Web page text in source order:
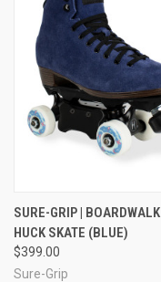
SURE-GRIP | BOARDWALK
HUCK SKATE (BLUE)
$399.00
Sure-Grip